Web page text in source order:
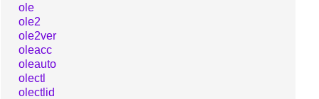
ole
ole2
ole2ver
oleacc
oleauto
olectl
olectlid